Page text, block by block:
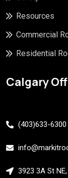
Resources
Commercial
Residential
Calgary
(403)633-6300
3923 3A St